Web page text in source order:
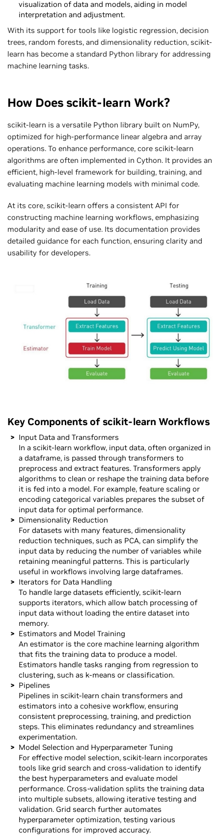
visualization of data and models, aiding in model
interpretation and adjustment.
With its support for tools like logistic regression, decision
trees, random forests, and dimensionality reduction, scikit-
learn has become a standard Python library for addressing
machine learning tasks.
How Does scikit-learn Work?
scikit-learn is a versatile Python library built on NumPy,
optimized for high-performance linear algebra and array
operations. To enhance performance, core scikit-learn
algorithms are often implemented in Cython. It provides an
efficient, high-level framework for building, training, and
evaluating machine learning models with minimal code.
At its core, scikit-learn offers a consistent API for
constructing machine learning workflows, emphasizing
modularity and ease of use. Its documentation provides
detailed guidance for each function, ensuring clarity and
usability for developers.
Key Components of scikit-learn Workflows
Input Data and Transformers
In a scikit-learn workflow, input data, often organized in
a dataframe, is passed through transformers to
preprocess and extract features. Transformers apply
algorithms to clean or reshape the training data before
it is fed into a model. For example, feature scaling or
encoding categorical variables prepares the subset of
input data for optimal performance.
Dimensionality Reduction
For datasets with many features, dimensionality
reduction techniques, such as PCA, can simplify the
input data by reducing the number of variables while
retaining meaningful patterns. This is particularly
useful in workflows involving large dataframes.
Iterators for Data Handling
To handle large datasets efficiently, scikit-learn
supports iterators, which allow batch processing of
input data without loading the entire dataset into
memory.
Estimators and Model Training
An estimator is the core machine learning algorithm
that fits the training data to produce a model.
Estimators handle tasks ranging from regression to
clustering, such as k-means or classification.
Pipelines
Pipelines in scikit-learn chain transformers and
estimators into a cohesive workflow, ensuring
consistent preprocessing, training, and prediction
steps. This eliminates redundancy and streamlines
experimentation.
Model Selection and Hyperparameter Tuning
For effective model selection, scikit-learn incorporates
tools like grid search and cross-validation to identify
the best hyperparameters and evaluate model
performance. Cross-validation splits the training data
into multiple subsets, allowing iterative testing and
validation. Grid search further automates
hyperparameter optimization, testing various
configurations for improved accuracy.